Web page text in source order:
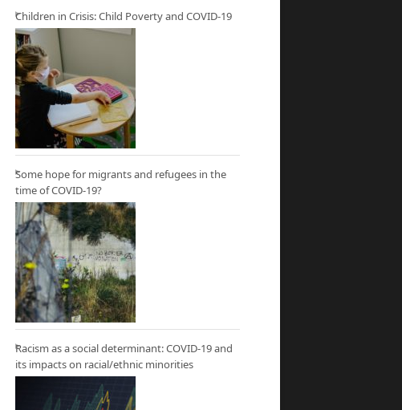
Children in Crisis: Child Poverty and COVID-19
Some hope for migrants and refugees in the
time of COVID-19?
Racism as a social determinant: COVID-19 and
its impacts on racial/ethnic minorities